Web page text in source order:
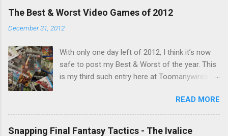
Snake Eater, developed by Platinum Games". I
untangle the meaning, and could not make head
mention of Snake Eater a copy/paste error?
Platinum Games, what? My head hurt, so I
decided to treat the message as nonsense.
he kept appearing on my feed. Guy Savage this,
Guy Savage that. I eventually found a link to a
news story and all was revealed. I was
The Best & Worst Video Games of 2012
December 31, 2012
With only one day left of 2012, I think it’s now
safe to post my Best & Worst of the year. This
is my third such entry here at Toomanywires (
2012 was far from a vintage year for video
games. Major series faltered, hotly anticipated
games were delayed and it felt like we couldn’t
READ MORE
Snapping Final Fantasy Tactics - The Ivalice